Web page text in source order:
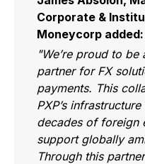
Corporate &
Moneycorp added:
"We’re proud to be
partner for FX
payments. This
PXP’s
decades of foreign
support globally
Through this